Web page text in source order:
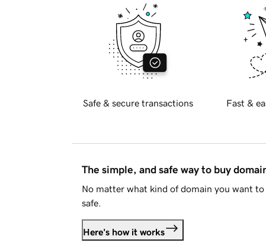
Safe & secure transactions Fast &
The simple, and safe way to buy
No matter what kind of domain you want
safe.
Here's how it works